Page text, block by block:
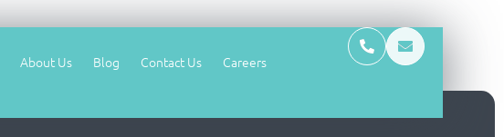
About Us Blog Contact Us Careers